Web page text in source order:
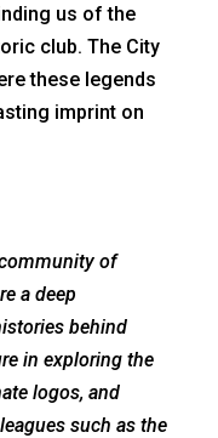
us of the
club. The City
these legends
imprint on
of
a deep
behind
in exploring the
logos, and
such as the